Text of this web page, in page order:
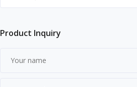
Product Inquiry